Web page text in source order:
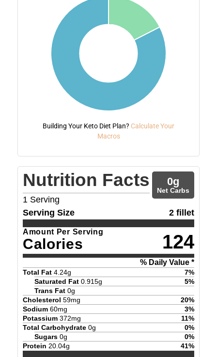
Building Your Keto Diet Plan? Calculate Your
Macros
Nutrition Facts
1 Serving
0g
Net Carbs
Serving Size 2 fillet
Amount Per Serving
Calories 124
% Daily Value *
Total Fat 4.24g 7%
Saturated Fat 0.915g 5%
Trans Fat 0g
Cholesterol 59mg 20%
Sodium 60mg 3%
Potassium 372mg 11%
Total Carbohydrate 0g 0%
Sugars 0g 0%
Protein 20.04g 41%